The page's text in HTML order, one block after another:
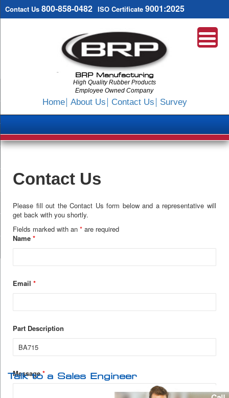
BRP Manufacturing
High Quality Rubber Products
Employee Owned Company
Contact Us 800-858-0482 ISO Certificate 9001:2025
Home About Us Contact Us Survey
SKIP
TO
Talk to a Sales Engineer
Contact Us
Please fill out the Contact Us form below and a representative will
get back with you shortly.
Fields marked with an * are required
Name *
Email *
Part Description
Message*